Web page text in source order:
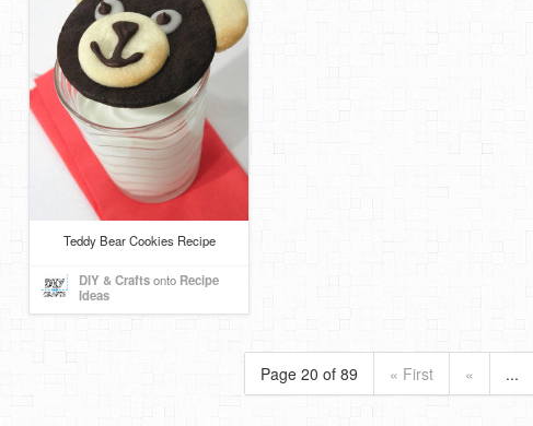
Teddy Bear Cookies Recipe
DIY & Craftsonto Recipe
Ideas
Page 20 of 89 « First « ...